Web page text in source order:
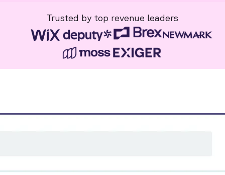
Trusted by top revenue leaders